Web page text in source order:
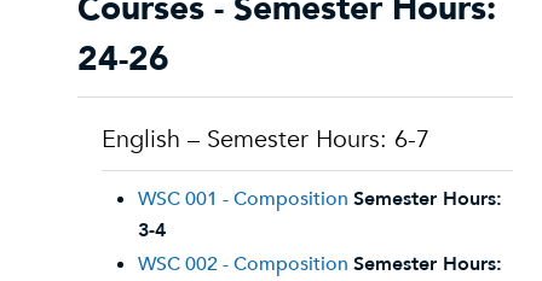
24-26
English – Semester Hours: 6-7
WSC 001 - Composition Semester Hours:
3-4
WSC 002 - Composition Semester Hours: